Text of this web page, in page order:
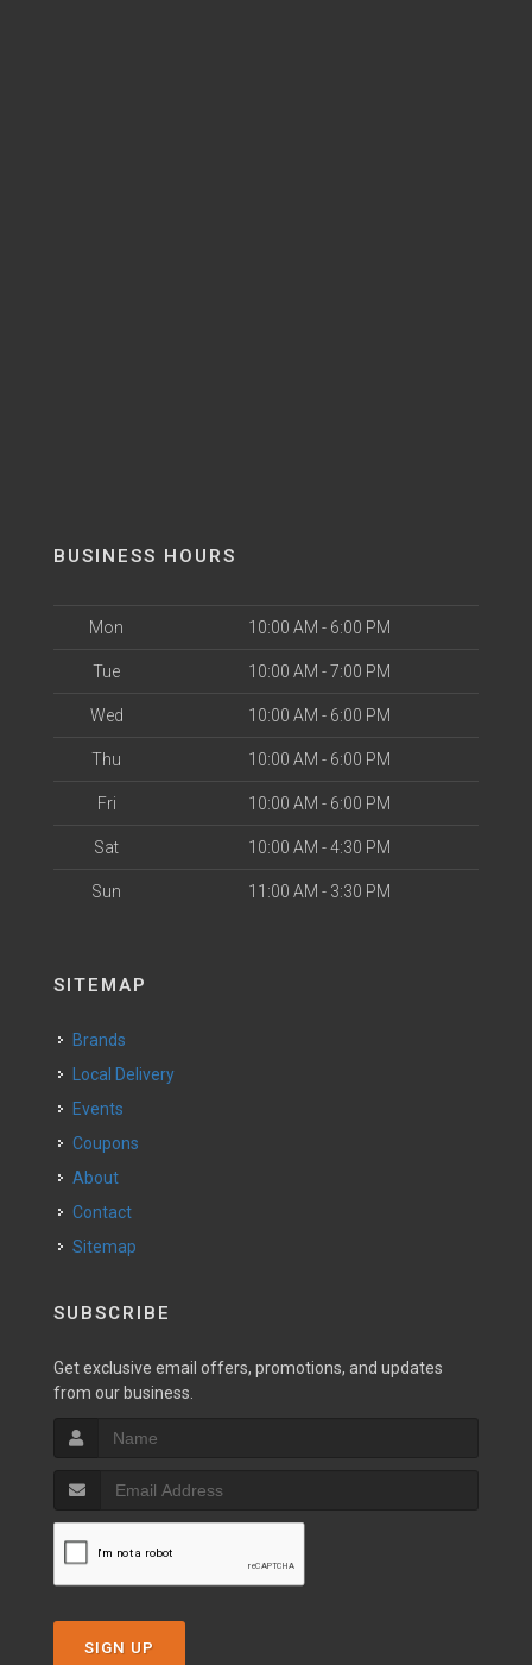
BUSINESS HOURS
Mon 10:00 AM - 6:00 PM
Tue 10:00 AM - 7:00 PM
Wed 10:00 AM - 6:00 PM
Thu 10:00 AM - 6:00 PM
Fri 10:00 AM - 6:00 PM
Sat 10:00 AM - 4:30 PM
Sun 11:00 AM - 3:30 PM
SITEMAP
Brands
Local Delivery
Events
Coupons
About
Contact
Sitemap
SUBSCRIBE
Get exclusive email offers, promotions, and updates
from our business.
SIGN UP